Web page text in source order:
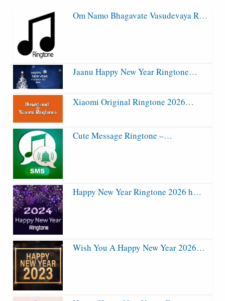
Om Namo Bhagavate Vasudevaya R…
Jaanu Happy New Year Ringtone…
Xiaomi Original Ringtone 2026…
Cute Message Ringtone –…
Happy New Year Ringtone 2026 h…
Wish You A Happy New Year 2026…